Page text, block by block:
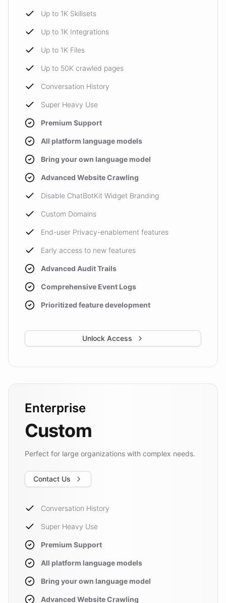
Up to 1K Skillsets
Up to 1K Integrations
Up to 1K Files
Up to 50K crawled pages
Conversation History
Super Heavy Use
Premium Support
All platform language models
Bring your own language model
Advanced Website Crawling
Disable ChatBotKit Widget Branding
Custom Domains
End-user Privacy-enablement features
Early access to new features
Advanced Audit Trails
Comprehensive Event Logs
Prioritized feature development
Unlock Access
Enterprise
Custom
Perfect for large organizations with complex needs.
Contact Us
Conversation History
Super Heavy Use
Premium Support
All platform language models
Bring your own language model
Advanced Website Crawling